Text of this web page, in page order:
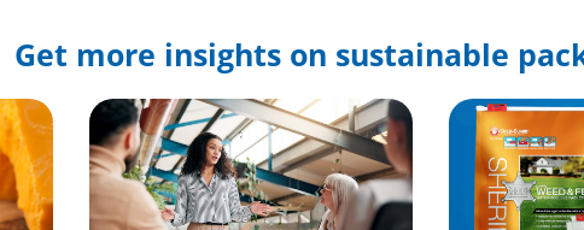
Get more insights on sustainable